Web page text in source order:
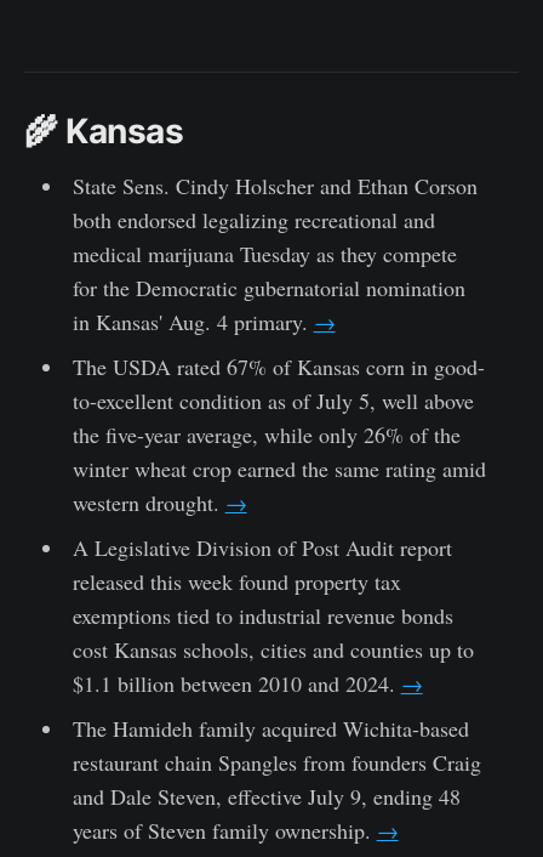
🌾 Kansas
State Sens. Cindy Holscher and Ethan Corson
both endorsed legalizing recreational and
medical marijuana Tuesday as they compete
for the Democratic gubernatorial nomination
in Kansas' Aug. 4 primary. →
The USDA rated 67% of Kansas corn in good-
to-excellent condition as of July 5, well above
the five-year average, while only 26% of the
winter wheat crop earned the same rating amid
western drought. →
A Legislative Division of Post Audit report
released this week found property tax
exemptions tied to industrial revenue bonds
cost Kansas schools, cities and counties up to
$1.1 billion between 2010 and 2024. →
The Hamideh family acquired Wichita-based
restaurant chain Spangles from founders Craig
and Dale Steven, effective July 9, ending 48
years of Steven family ownership. →